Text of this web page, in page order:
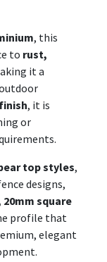
, this
to rust,
it a
, it is
or
top styles,
designs,
square
profile that
elegant